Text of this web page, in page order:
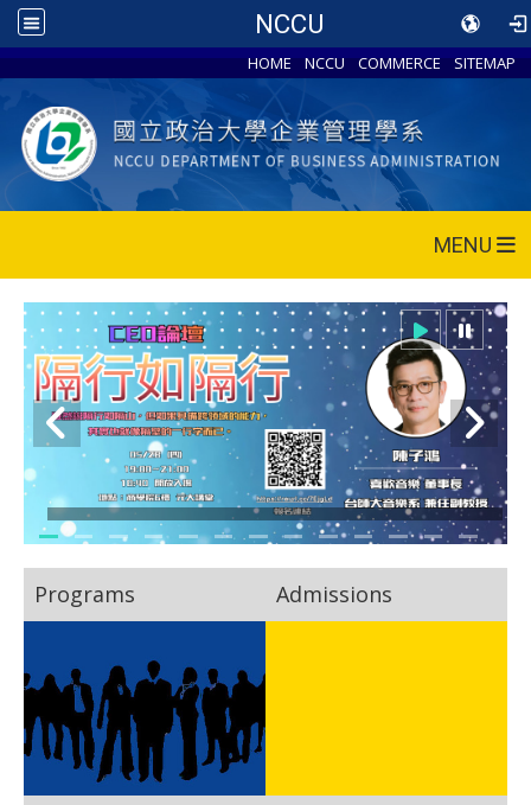
NCCU
HOME NCCU COMMERCE SITEMAP
MENU
Programs Admissions